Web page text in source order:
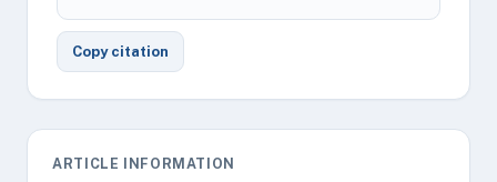
Copy citation
ARTICLE INFORMATION